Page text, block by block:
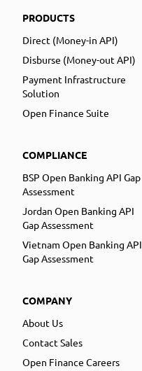
PRODUCTS
Direct (Money-in API)
Disburse (Money-out API)
Payment Infrastructure
Solution
Open Finance Suite
COMPLIANCE
BSP Open Banking API Gap
Assessment
Jordan Open Banking API
Gap Assessment
Vietnam Open Banking API
Gap Assessment
COMPANY
About Us
Contact Sales
Open Finance Careers